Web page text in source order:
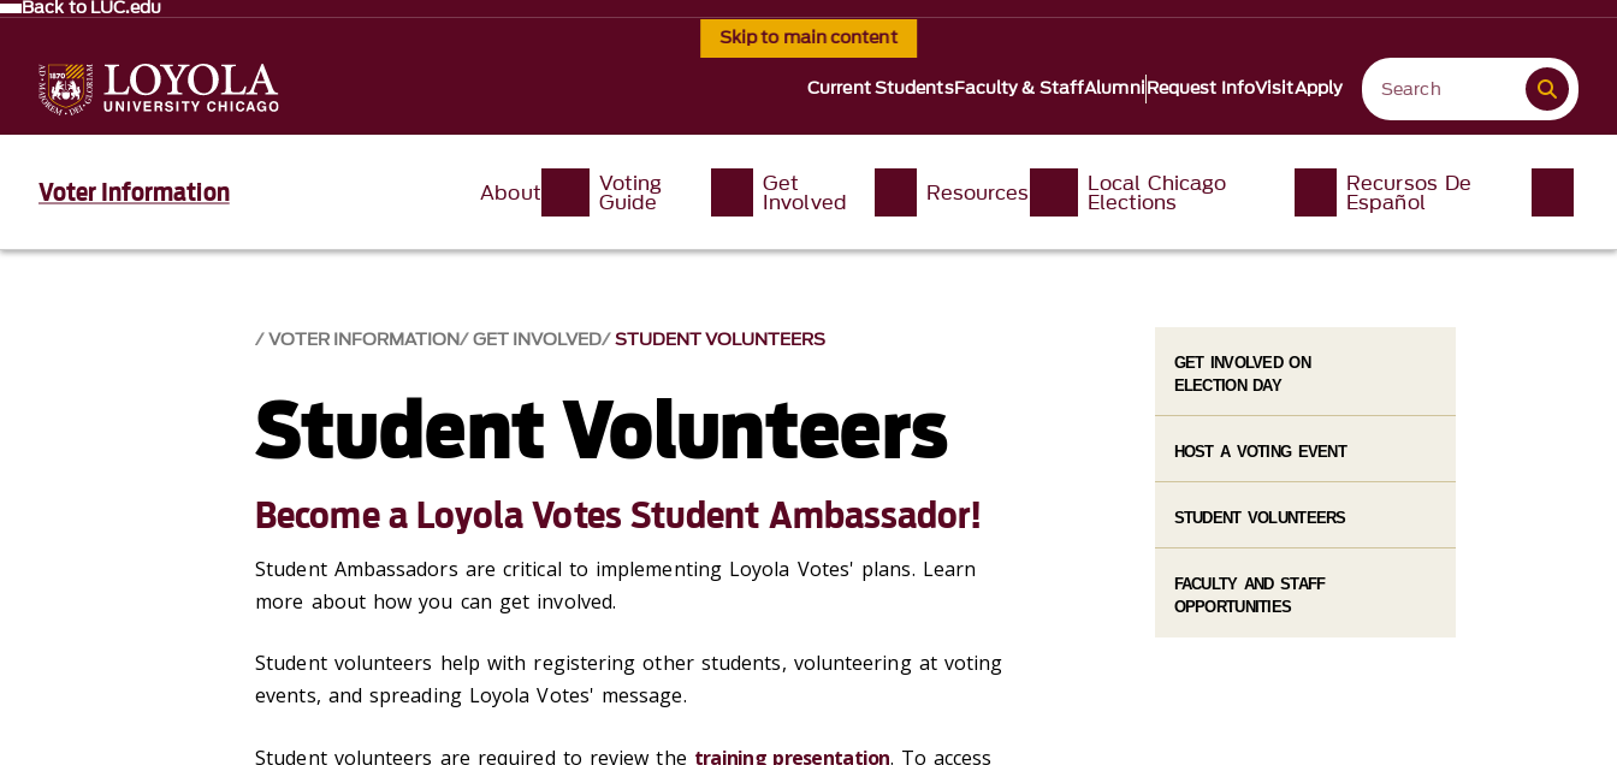
Skip to main content
Back to LUC.edu
Current StudentsFaculty & StaffAlumniRequest InfoVisitApply
Voter Information About Voting
Guide
Get
Involved Resources Local Chicago
Elections
Recursos De
Español
VOTER INFORMATION GET INVOLVED STUDENT VOLUNTEERS
Student Volunteers
Become a Loyola Votes Student Ambassador!
Student Ambassadors are critical to implementing Loyola Votes' plans. Learn
more about how you can get involved.
Student volunteers help with registering other students, volunteering at voting
events, and spreading Loyola Votes' message.
Student volunteers are required to review the training presentation. To access
GET INVOLVED ON
ELECTION DAY
HOST A VOTING EVENT
STUDENT VOLUNTEERS
FACULTY AND STAFF
OPPORTUNITIES